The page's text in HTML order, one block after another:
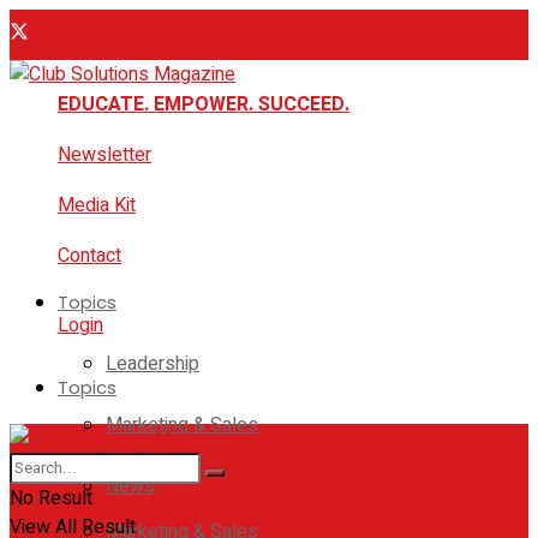
EDUCATE. EMPOWER. SUCCEED.
Newsletter
Media Kit
Contact
Login
Topics
Leadership
Marketing & Sales
News
Topics
Leadership
Marketing & Sales
No Result
View All Result